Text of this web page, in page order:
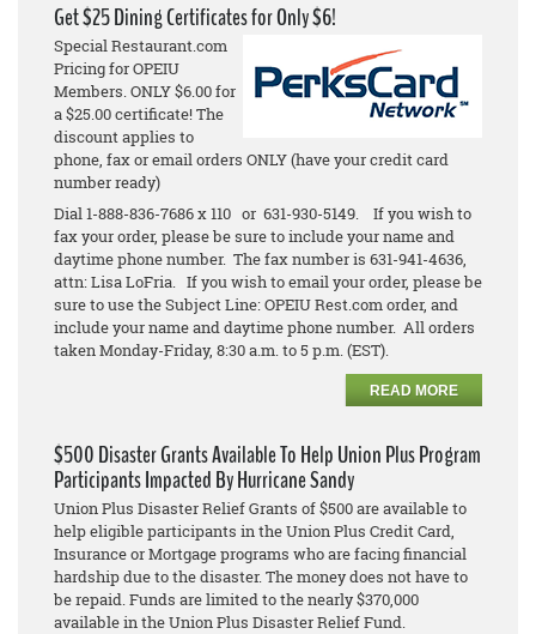
Get $25 Dining Certificates for Only $6!
Special Restaurant.com
Pricing for OPEIU
Members. ONLY $6.00 for
a $25.00 certificate! The
discount applies to
phone, fax or email orders ONLY (have your credit card
number ready)
Dial 1-888-836-7686 x 110 or 631-930-5149. If you wish to
fax your order, please be sure to include your name and
daytime phone number. The fax number is 631-941-4636,
attn: Lisa LoFria. If you wish to email your order, please be
sure to use the Subject Line: OPEIU Rest.com order, and
include your name and daytime phone number. All orders
taken Monday-Friday, 8:30 a.m. to 5 p.m. (EST).
READ MORE
$500 Disaster Grants Available To Help Union Plus Program
Participants Impacted By Hurricane Sandy
Union Plus Disaster Relief Grants of $500 are available to
help eligible participants in the Union Plus Credit Card,
Insurance or Mortgage programs who are facing financial
hardship due to the disaster. The money does not have to
be repaid. Funds are limited to the nearly $370,000
available in the Union Plus Disaster Relief Fund.